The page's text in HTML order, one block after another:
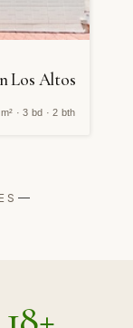
Los Altos
· 3 bd · 2 bth